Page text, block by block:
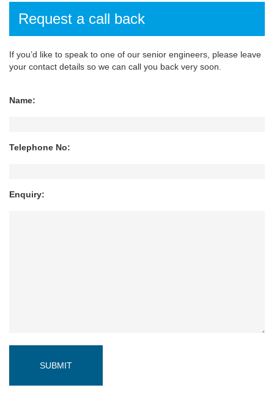
Request a call back
If you’d like to speak to one of our senior engineers, please leave
your contact details so we can call you back very soon.
Name:
Telephone No:
Enquiry: